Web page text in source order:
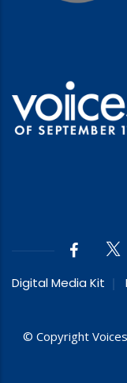
Digital Media Kit
© Copyright